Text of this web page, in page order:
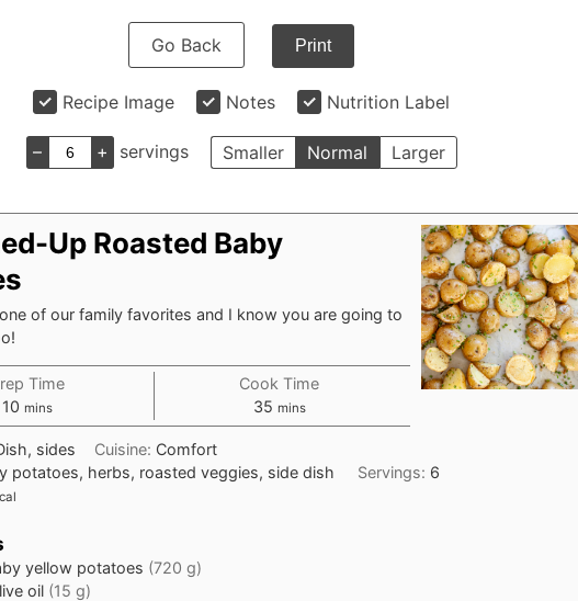
Go Back Print
Recipe Image Notes Nutrition Label
– + servings Smaller Normal Larger
Up Roasted Baby
of our family favorites and I know you are going to
Time
10 minutes
mins
Cook Time
35minutes
mins
sides Cuisine: Comfort
potatoes, herbs, roasted veggies, side dish Servings: 6
yellow potatoes (720 g)
oil (15 g)